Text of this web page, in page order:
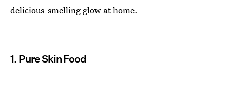
delicious-smelling glow at home.
1. Pure Skin Food